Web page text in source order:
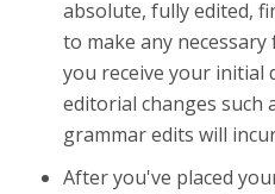
absolute, fully edited,
to make any
you receive your initial
editorial changes such
grammar edits will
After you've placed